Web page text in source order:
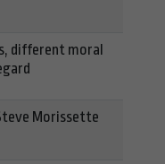
different moral
Morissette